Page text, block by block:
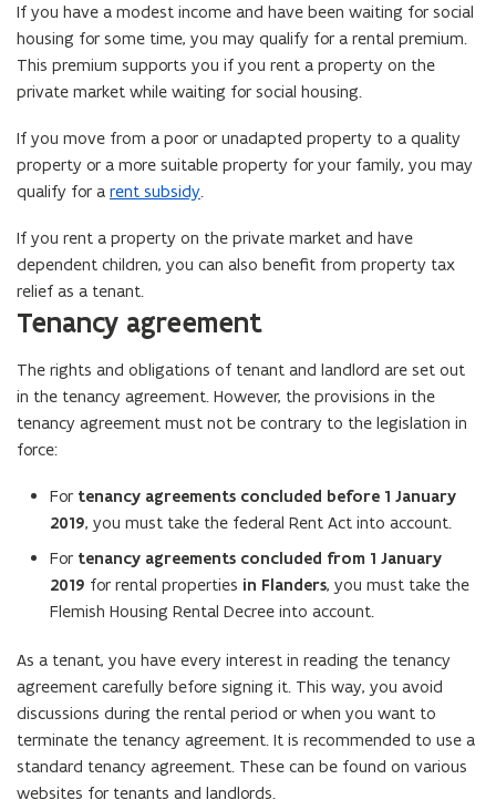
If you have a modest income and have been waiting for social
housing for some time, you may qualify for a rental premium.
This premium supports you if you rent a property on the
private market while waiting for social housing.
If you move from a poor or unadapted property to a quality
property or a more suitable property for your family, you may
qualify for a rent subsidy.
If you rent a property on the private market and have
dependent children, you can also benefit from property tax
relief as a tenant.
Tenancy agreement
The rights and obligations of tenant and landlord are set out
in the tenancy agreement. However, the provisions in the
tenancy agreement must not be contrary to the legislation in
force:
For tenancy agreements concluded before 1 January
2019, you must take the federal Rent Act into account.
For tenancy agreements concluded from 1 January
2019 for rental properties in Flanders, you must take the
Flemish Housing Rental Decree into account.
As a tenant, you have every interest in reading the tenancy
agreement carefully before signing it. This way, you avoid
discussions during the rental period or when you want to
terminate the tenancy agreement. It is recommended to use a
standard tenancy agreement. These can be found on various
websites for tenants and landlords.